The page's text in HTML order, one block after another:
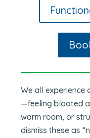
We all experience
—feeling bloated
warm room, or
dismiss these as